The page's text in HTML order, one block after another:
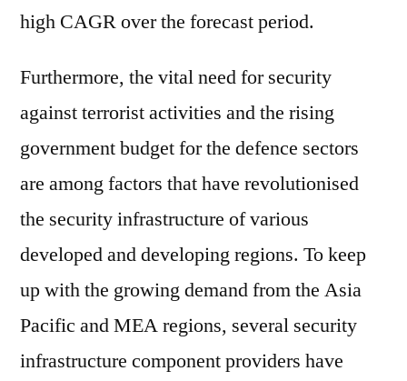
high CAGR over the forecast period.
Furthermore, the vital need for security
against terrorist activities and the rising
government budget for the defence sectors
are among factors that have revolutionised
the security infrastructure of various
developed and developing regions. To keep
up with the growing demand from the Asia
Pacific and MEA regions, several security
infrastructure component providers have